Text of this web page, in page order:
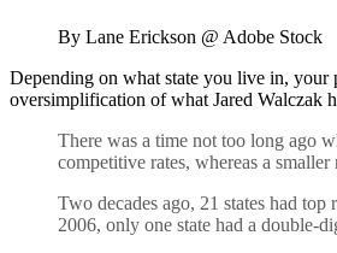
By Lane Erickson @ Adobe Stock
Depending on what state you live in, your
oversimplification of what Jared Walczak
There was a time not too long ago
competitive rates, whereas a
Two decades ago, 21 states had
2006, only one state had a double-